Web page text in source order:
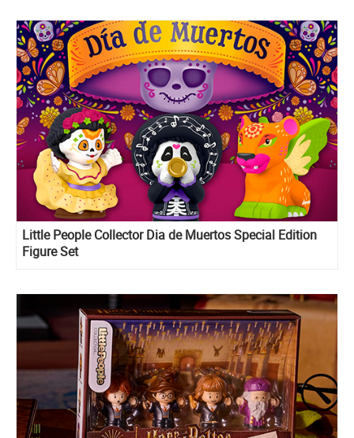
Little People Collector Dia de Muertos Special Edition
Figure Set